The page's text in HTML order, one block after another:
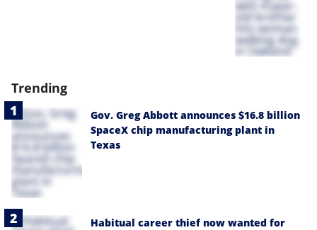
Trending
Gov. Greg Abbott announces $16.8 billion
SpaceX chip manufacturing plant in
Texas
Habitual career thief now wanted for